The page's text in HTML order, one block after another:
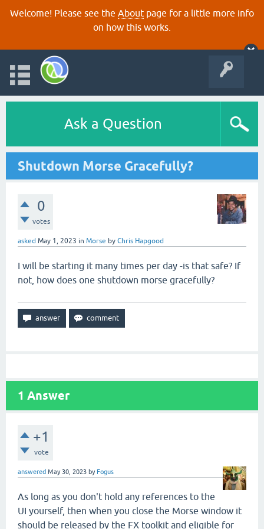
Welcome! Please see the About page for a little more info
on how this works.
Ask a Question
Shutdown Morse Gracefully?
0
votes
asked May 1, 2023 in Morse by Chris Hapgood
I will be starting it many times per day -is that safe? If
not, how does one shutdown morse gracefully?
1 Answer
+1
vote
answered May 30, 2023 by Fogus
As long as you don't hold any references to the
UI yourself, then when you close the Morse window it
should be released by the FX toolkit and eligible for